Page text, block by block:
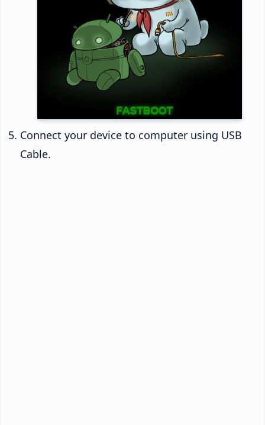
Connect your device to computer using USB
Cable.